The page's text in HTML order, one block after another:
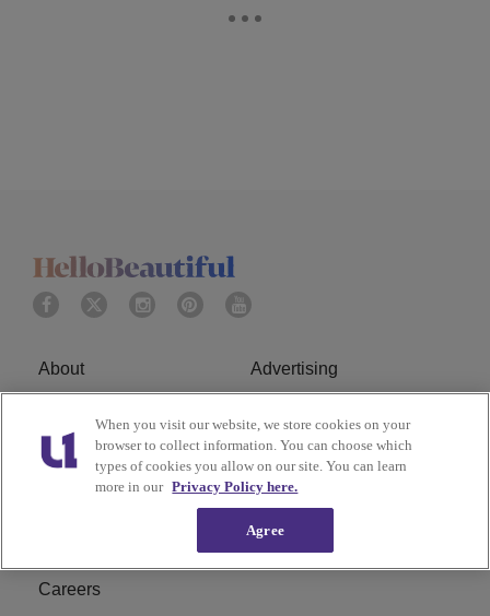
About Advertising
Terms of Service Privacy Policy
Cookies Policy Ad Choice
Do Not Sell or Share My
Subscribe
Careers
When you visit our website, we store cookies on your
browser to collect information. You can choose which
types of cookies you allow on our site. You can learn
more in our Privacy Policy here.
Agree